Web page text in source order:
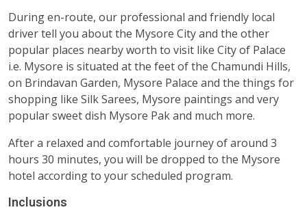
During en-route, our professional and friendly local
driver tell you about the Mysore City and the other
popular places nearby worth to visit like City of Palace
i.e. Mysore is situated at the feet of the Chamundi Hills,
on Brindavan Garden, Mysore Palace and the things for
shopping like Silk Sarees, Mysore paintings and very
popular sweet dish Mysore Pak and much more.
After a relaxed and comfortable journey of around 3
hours 30 minutes, you will be dropped to the Mysore
hotel according to your scheduled program.
Inclusions